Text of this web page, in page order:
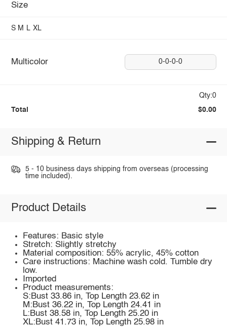
Size
S M L XL
Multicolor 0-0-0-0
Qty:0
Total $0.00
Shipping & Return
5 - 10 business days shipping from overseas (processing
time included).
Product Details
Features: Basic style
Stretch: Slightly stretchy
Material composition: 55% acrylic, 45% cotton
Care instructions: Machine wash cold. Tumble dry
low.
Imported
Product measurements:
S:Bust 33.86 in, Top Length 23.62 in
M:Bust 36.22 in, Top Length 24.41 in
L:Bust 38.58 in, Top Length 25.20 in
XL:Bust 41.73 in, Top Length 25.98 in